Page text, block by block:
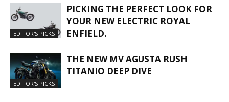
EDITOR'S PICKS
PICKING THE PERFECT LOOK FOR
YOUR NEW ELECTRIC ROYAL
ENFIELD.
EDITOR'S PICKS
THE NEW MV AGUSTA RUSH
TITANIO DEEP DIVE